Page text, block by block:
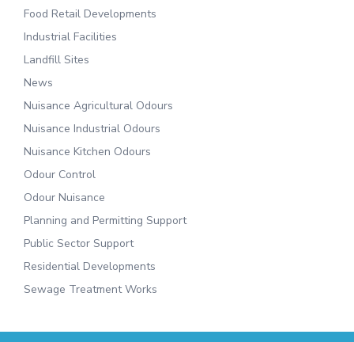
Food Retail Developments
Industrial Facilities
Landfill Sites
News
Nuisance Agricultural Odours
Nuisance Industrial Odours
Nuisance Kitchen Odours
Odour Control
Odour Nuisance
Planning and Permitting Support
Public Sector Support
Residential Developments
Sewage Treatment Works